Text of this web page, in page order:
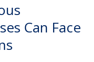
Can Face